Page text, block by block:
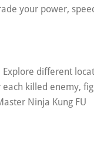
your power,
Explore different
killed enemy,
Ninja Kung FU